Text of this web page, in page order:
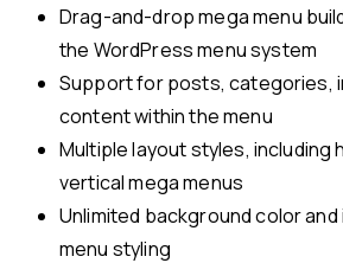
Drag-and-drop mega menu
the WordPress menu system
Support for posts, categories,
content within the menu
Multiple layout styles, including
vertical mega menus
Unlimited background color
menu styling